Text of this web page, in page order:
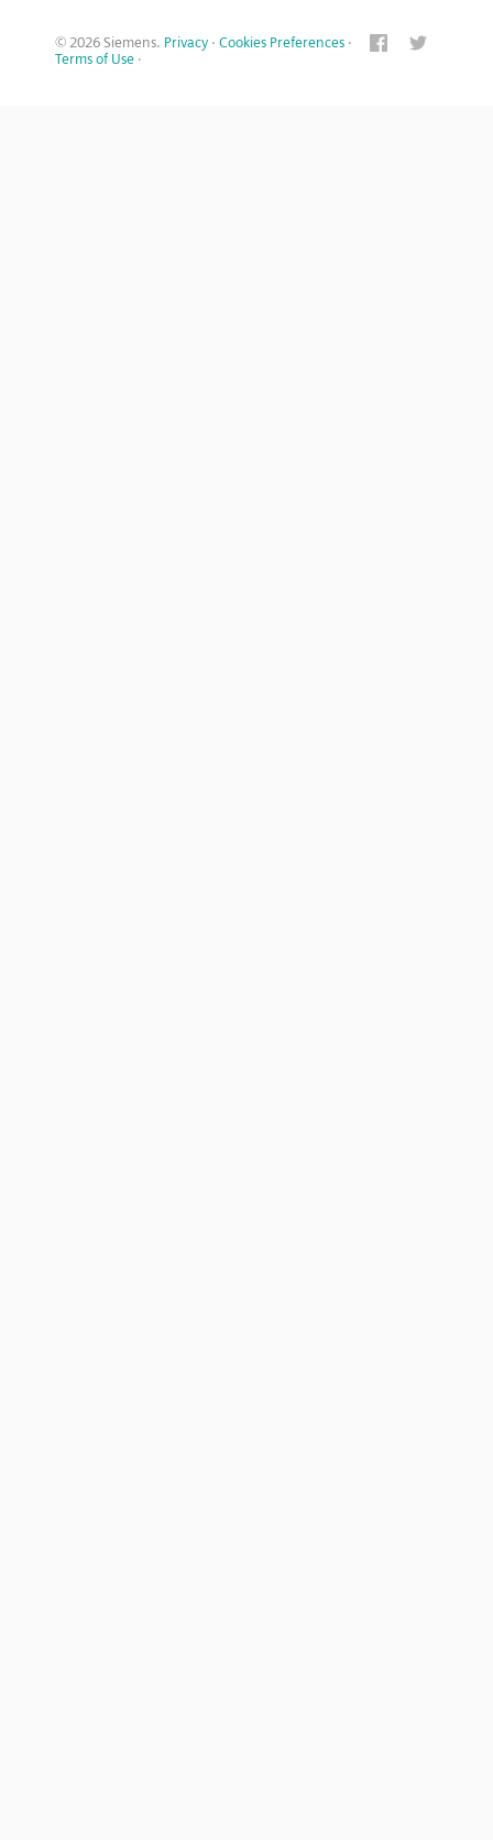
© 2026 Siemens. Privacy · Cookies Preferences ·
Terms of Use ·